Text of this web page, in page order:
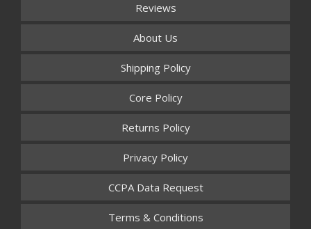
Reviews
About Us
Shipping Policy
Core Policy
Returns Policy
Privacy Policy
CCPA Data Request
Terms & Conditions